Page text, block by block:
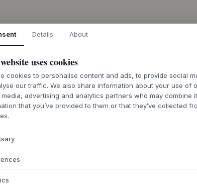
Crafted
hand-
striking,
series,
The
cool
color
invites
Details About
uses cookies
cookies to personalise content and ads, to provide social
our traffic. We also share information about your use of
advertising and analytics partners who may combine
that you’ve provided to them or that they’ve collected